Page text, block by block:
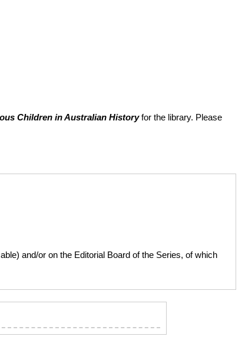
Children in Australian Historyfor the library. Please
and/or on the Editorial Board of the Series, of which